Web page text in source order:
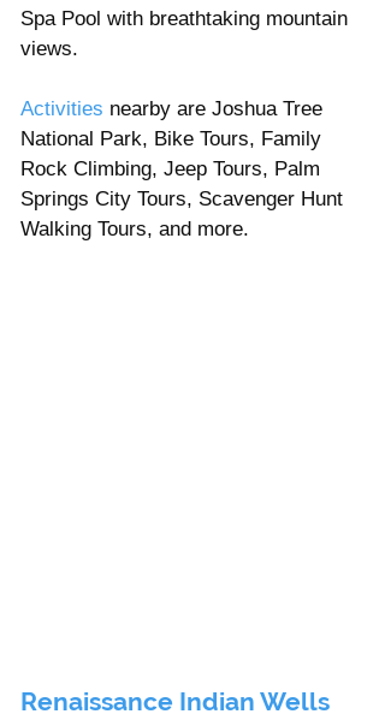
Spa Pool with breathtaking mountain
views.
Activities nearby are Joshua Tree
National Park, Bike Tours, Family
Rock Climbing, Jeep Tours, Palm
Springs City Tours, Scavenger Hunt
Walking Tours, and more.
Renaissance Indian Wells